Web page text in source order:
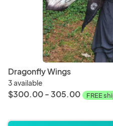
Dragonfly Wings
3 available
$300.00 - 305.00 FREE